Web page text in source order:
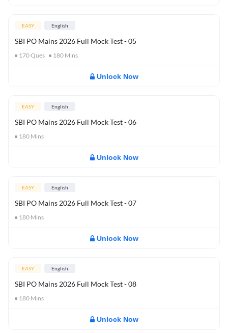
EASY English
SBI PO Mains 2026 Full Mock Test - 05
170Ques 180 Mins
Unlock Now
EASY English
SBI PO Mains 2026 Full Mock Test - 06
180 Mins
Unlock Now
EASY English
SBI PO Mains 2026 Full Mock Test - 07
180 Mins
Unlock Now
EASY English
SBI PO Mains 2026 Full Mock Test - 08
180 Mins
Unlock Now